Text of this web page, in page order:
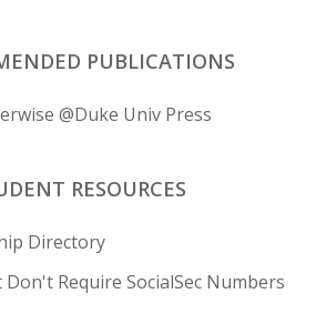
PUBLICATIONS
@Duke Univ Press
RESOURCES
Directory
Require SocialSec Numbers